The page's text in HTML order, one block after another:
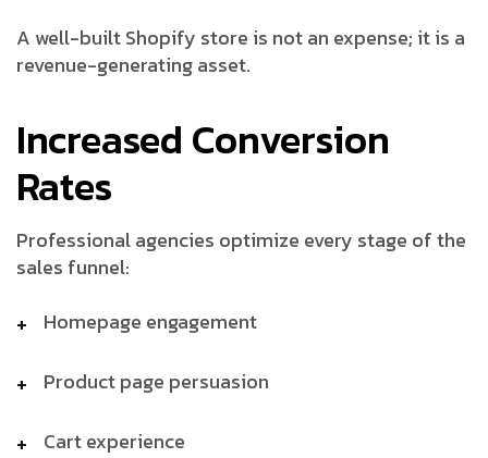
A well-built Shopify store is not an expense; it is a
revenue-generating asset.
Increased Conversion
Rates
Professional agencies optimize every stage of the
sales funnel:
Homepage engagement
Product page persuasion
Cart experience